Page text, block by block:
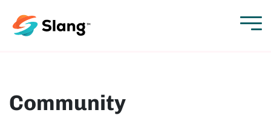
Community